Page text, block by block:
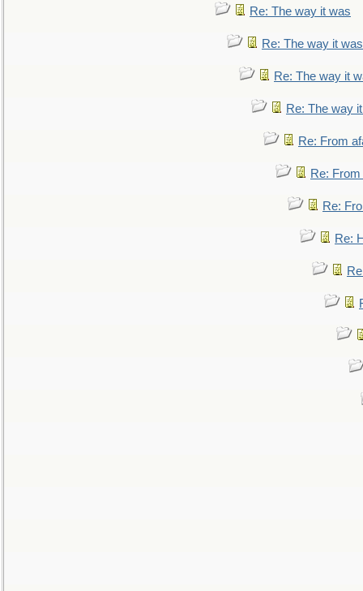
Re: The way it was
Re: The way it was
Re: The way it
Re: The way
Re: From
Re:
Re:
Re: